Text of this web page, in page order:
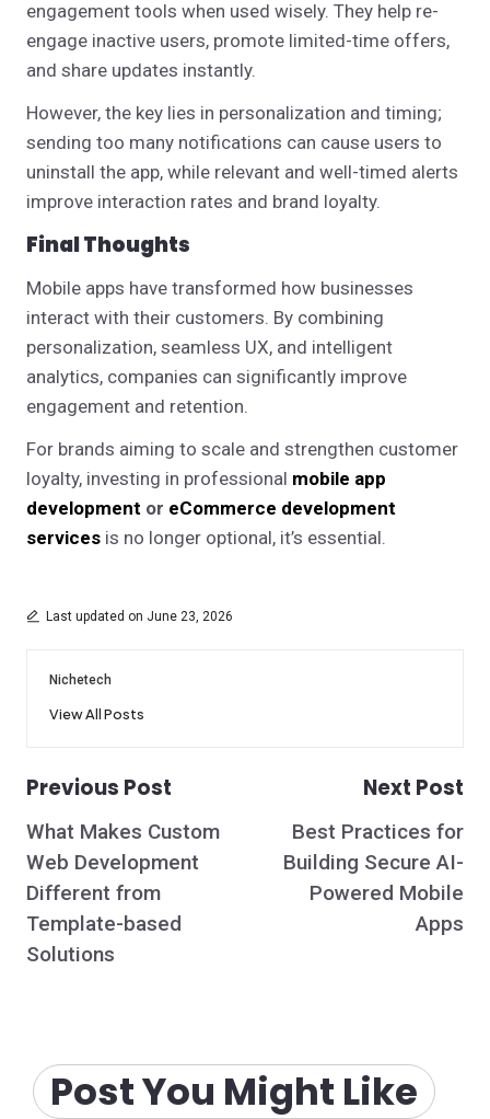
engagement tools when used wisely. They help re-
engage inactive users, promote limited-time offers,
and share updates instantly.
However, the key lies in personalization and timing;
sending too many notifications can cause users to
uninstall the app, while relevant and well-timed alerts
improve interaction rates and brand loyalty.
Final Thoughts
Mobile apps have transformed how businesses
interact with their customers. By combining
personalization, seamless UX, and intelligent
analytics, companies can significantly improve
engagement and retention.
For brands aiming to scale and strengthen customer
loyalty, investing in professional mobile app
development or eCommerce development
services is no longer optional, it’s essential.
Last updated on June 23, 2026
Nichetech
View All Posts
Post
navigation
Previous Post
What Makes Custom
Web Development
Different from
Template-based
Solutions
Next Post
Best Practices for
Building Secure AI-
Powered Mobile
Apps
Post You Might Like